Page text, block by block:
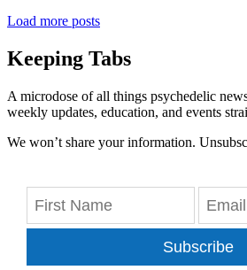
Load more posts
Keeping Tabs
A microdose of all things psychedelic
weekly updates, education, and events
We won’t share your information.
Subscribe